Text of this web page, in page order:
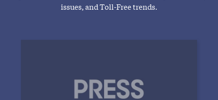
issues, and Toll-Free trends.